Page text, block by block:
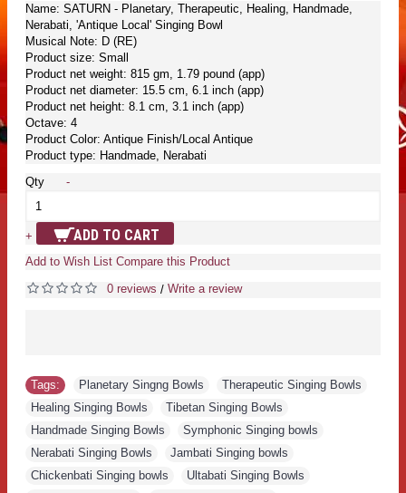
Name: SATURN - Planetary, Therapeutic, Healing, Handmade,
Nerabati, 'Antique Local' Singing Bowl
Musical Note: D (RE)
Product size: Small
Product net weight: 815 gm, 1.79 pound (app)
Product net diameter: 15.5 cm, 6.1 inch (app)
Product net height: 8.1 cm, 3.1 inch (app)
Octave: 4
Product Color: Antique Finish/Local Antique
Product type: Handmade, Nerabati
Qty
-
+ ADD TO CART
Add to Wish List Compare this Product
0 reviews / Write a review
Tags: Planetary Singng Bowls Therapeutic Singing Bowls
Healing Singing Bowls
Tibetan Singing Bowls
Handmade Singing Bowls
Symphonic Singing bowls
Nerabati Singing Bowls
Jambati Singing bowls
Chickenbati Singing bowls
Ultabati Singing Bowls